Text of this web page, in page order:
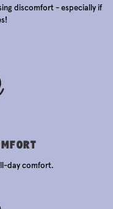
discomfort - especially if
day comfort.